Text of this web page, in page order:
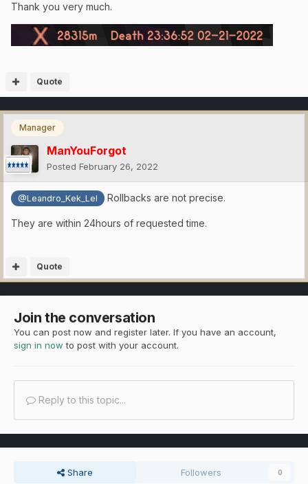
Thank you very much.
Quote
Manager
ManYouForgot
Posted February 26, 2022
@Leandro_Kek_Lel Rollbacks are not precise.
They are within 24hours of requested time.
Quote
Join the conversation
You can post now and register later. If you have an account,
sign in now to post with your account.
Reply to this topic...
Share Followers 0